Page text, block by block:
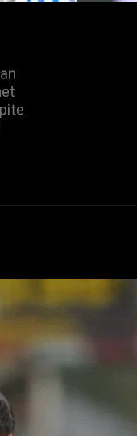
net
2